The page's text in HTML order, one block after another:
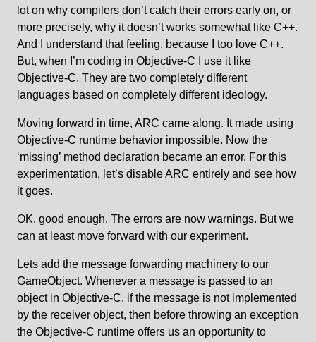
lot on why compilers don’t catch their errors early on, or
more precisely, why it doesn’t works somewhat like C++.
And I understand that feeling, because I too love C++.
But, when I’m coding in Objective-C I use it like
Objective-C. They are two completely different
languages based on completely different ideology.
Moving forward in time, ARC came along. It made using
Objective-C runtime behavior impossible. Now the
‘missing’ method declaration became an error. For this
experimentation, let’s disable ARC entirely and see how
it goes.
OK, good enough. The errors are now warnings. But we
can at least move forward with our experiment.
Lets add the message forwarding machinery to our
GameObject. Whenever a message is passed to an
object in Objective-C, if the message is not implemented
by the receiver object, then before throwing an exception
the Objective-C runtime offers us an opportunity to